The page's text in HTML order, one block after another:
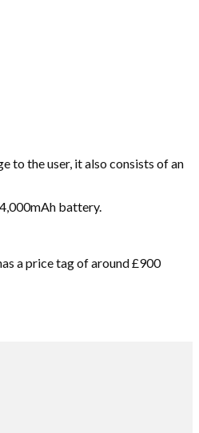
to the user, it also consists of an
battery.
a price tag of around £900